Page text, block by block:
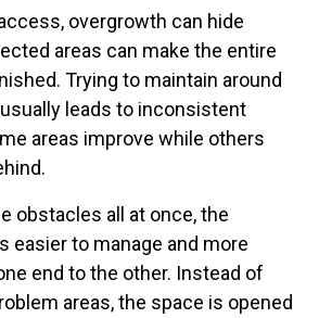
overgrowth can hide
areas can make the entire
Trying to maintain around
leads to inconsistent
areas improve while others
obstacles all at once, the
easier to manage and more
end to the other. Instead of
areas, the space is opened